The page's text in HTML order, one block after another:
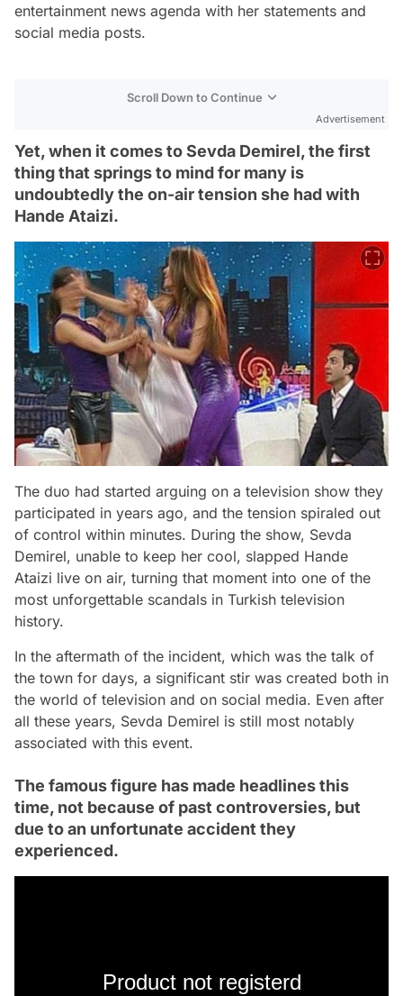
entertainment news agenda with her statements and
social media posts.
Scroll Down to Continue
Advertisement
Yet, when it comes to Sevda Demirel, the first
thing that springs to mind for many is
undoubtedly the on-air tension she had with
Hande Ataizi.
The duo had started arguing on a television show they
participated in years ago, and the tension spiraled out
of control within minutes. During the show, Sevda
Demirel, unable to keep her cool, slapped Hande
Ataizi live on air, turning that moment into one of the
most unforgettable scandals in Turkish television
history.
In the aftermath of the incident, which was the talk of
the town for days, a significant stir was created both in
the world of television and on social media. Even after
all these years, Sevda Demirel is still most notably
associated with this event.
The famous figure has made headlines this
time, not because of past controversies, but
due to an unfortunate accident they
experienced.
Product not registerd